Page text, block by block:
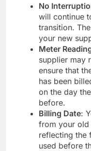
No
will continue
transition.
your new
Meter
supplier may
ensure that
has been
on the day
before.
Billing Date:
from your old
reflecting the
used before